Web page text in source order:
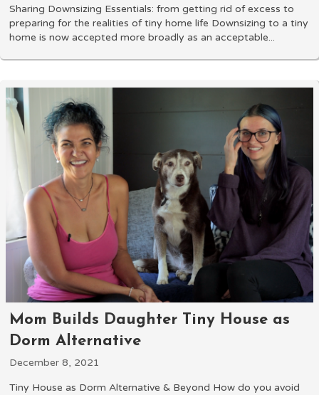
Sharing Downsizing Essentials: from getting rid of excess to
preparing for the realities of tiny home life Downsizing to a tiny
home is now accepted more broadly as an acceptable...
Mom Builds Daughter Tiny House as
Dorm Alternative
December 8, 2021
Tiny House as Dorm Alternative & Beyond How do you avoid